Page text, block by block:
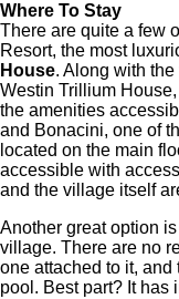
Where To Stay
There are quite a few
Resort, the most
House. Along with
Westin Trillium
the amenities
and Bonacini, one of
located on the main
accessible with
and the village itself
Another great option
village. There are no
one attached to it,
pool. Best part? It has